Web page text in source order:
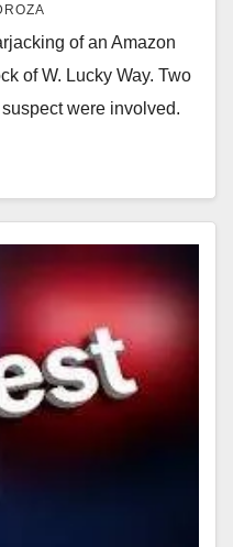
of an Amazon
of W. Lucky Way. Two
were involved.